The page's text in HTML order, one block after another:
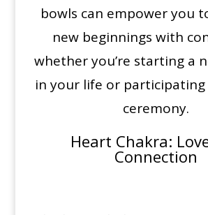
bowls can empower you
new beginnings with
whether you’re starting a
in your life or participating
ceremony.
Heart Chakra:
Connection